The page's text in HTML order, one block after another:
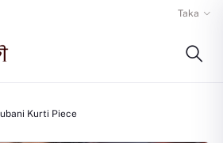
Taka
Kurti Piece